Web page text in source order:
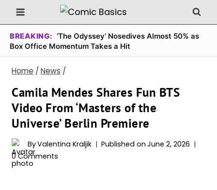
Skip
to
content
BREAKING: ‘The Odyssey’ Nosedives Almost 50% as
Box Office Momentum Takes a Hit
Home / News /
Camila Mendes Shares Fun BTS
Video From ‘Masters of the
Universe’ Berlin Premiere
ByValentina Kraljik Published on June 2, 2026
0 Comments